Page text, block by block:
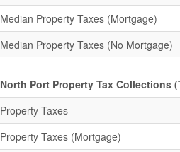
Median Property Taxes (Mortgage)
Median Property Taxes (No Mortgage)
North Port Property Tax Collections
Property Taxes
Property Taxes (Mortgage)